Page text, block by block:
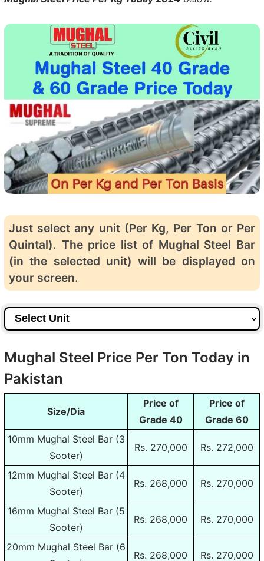
Just select any unit (Per Kg, Per Ton or Per
Quintal). The price list of Mughal Steel Bar
(in the selected unit) will be displayed on
your screen.
Mughal Steel Price Per Ton Today in
Pakistan
Size/Dia
Price of
Grade 40
Price of
Grade 60
10mm Mughal Steel Bar (3
Sooter)
Rs. 270,000 Rs. 272,000
12mm Mughal Steel Bar (4
Sooter)
Rs. 268,000 Rs. 270,000
16mm Mughal Steel Bar (5
Sooter)
Rs. 268,000 Rs. 270,000
20mm Mughal Steel Bar (6
Rs. 268,000 Rs. 270,000